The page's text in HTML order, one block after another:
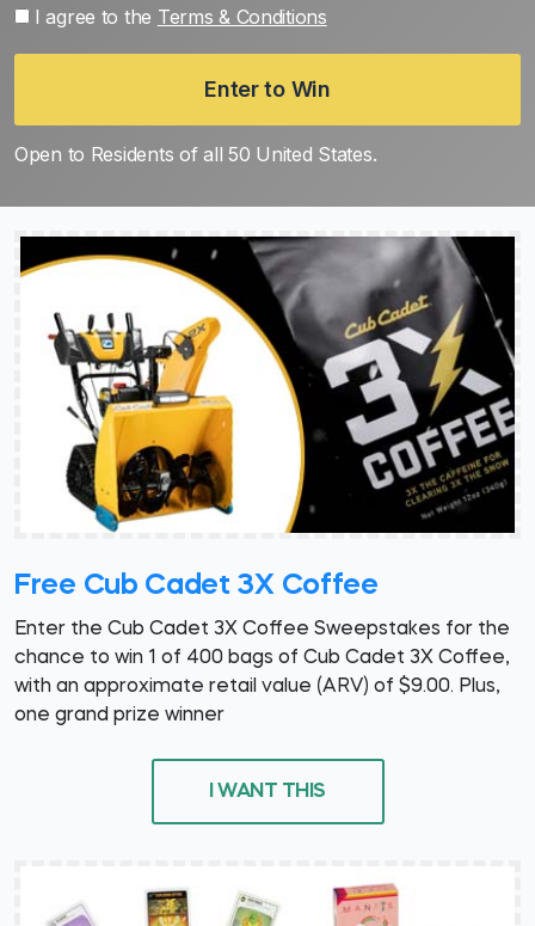
I agree to the Terms & Conditions
Enter to Win
Open to Residents of all 50 United States.
Free Cub Cadet 3X Coffee
Enter the Cub Cadet 3X Coffee Sweepstakes for the
chance to win 1 of 400 bags of Cub Cadet 3X Coffee,
with an approximate retail value (ARV) of $9.00. Plus,
one grand prize winner
I WANT THIS